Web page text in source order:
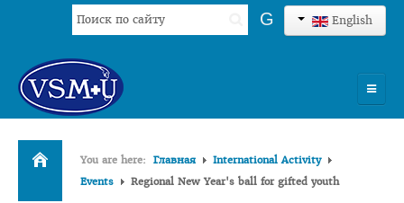
English
Search
...
G
HOME
UNIVERSITY
You are here: Главная
International Activity
Events
Regional New Year's ball for gifted youth